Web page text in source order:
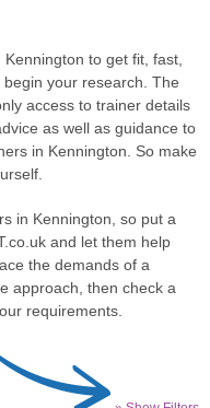
to get fit, fast,
your research. The
access to trainer details
as well as guidance to
in Kennington. So make
in Kennington, so put a
and let them help
the demands of a
approach, then check a
requirements.